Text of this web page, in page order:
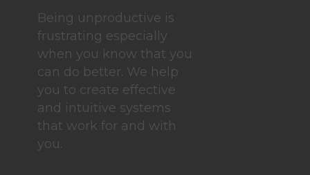
Being unproductive is
frustrating especially
when you know that you
can do better. We help
you to create effective
and intuitive systems
that work for and with
you.